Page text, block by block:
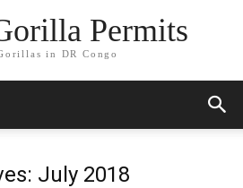
Permits
in DR Congo
July 2018